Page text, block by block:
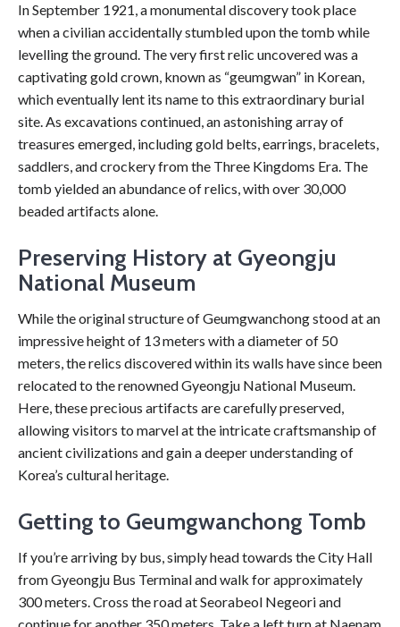
In September 1921, a monumental discovery took place
when a civilian accidentally stumbled upon the tomb while
levelling the ground. The very first relic uncovered was a
captivating gold crown, known as “geumgwan” in Korean,
which eventually lent its name to this extraordinary burial
site. As excavations continued, an astonishing array of
treasures emerged, including gold belts, earrings, bracelets,
saddlers, and crockery from the Three Kingdoms Era. The
tomb yielded an abundance of relics, with over 30,000
beaded artifacts alone.
Preserving History at Gyeongju
National Museum
While the original structure of Geumgwanchong stood at an
impressive height of 13 meters with a diameter of 50
meters, the relics discovered within its walls have since been
relocated to the renowned Gyeongju National Museum.
Here, these precious artifacts are carefully preserved,
allowing visitors to marvel at the intricate craftsmanship of
ancient civilizations and gain a deeper understanding of
Korea’s cultural heritage.
Getting to Geumgwanchong Tomb
If you’re arriving by bus, simply head towards the City Hall
from Gyeongju Bus Terminal and walk for approximately
300 meters. Cross the road at Seorabeol Negeori and